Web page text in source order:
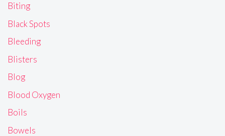
Biting
Black Spots
Bleeding
Blisters
Blog
Blood Oxygen
Boils
Bowels